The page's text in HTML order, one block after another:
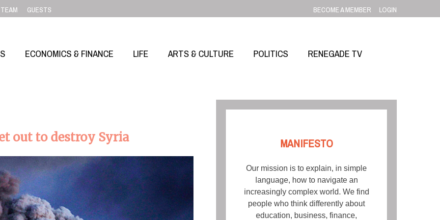
TEAM GUESTS BECOME A MEMBER LOGIN
ECONOMICS & FINANCE LIFE ARTS & CULTURE POLITICS RENEGADE TV
out to destroy Syria MANIFESTO
Our mission is to explain, in simple
language, how to navigate an
increasingly complex world. We find
people who think differently about
education, business, finance,